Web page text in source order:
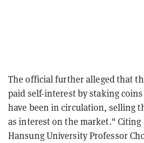
The official further alleged that
paid self-interest by staking
have been in circulation, selling
as interest on the market." Citing
Hansung University Professor